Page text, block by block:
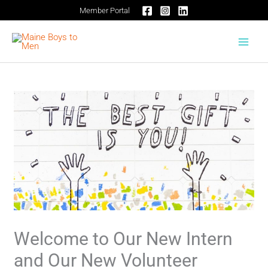
to
content
Member Portal
Welcome to Our New Intern
and Our New Volunteer